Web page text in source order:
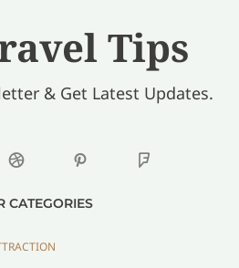
Tips
& Get Latest Updates.
CATEGORIES